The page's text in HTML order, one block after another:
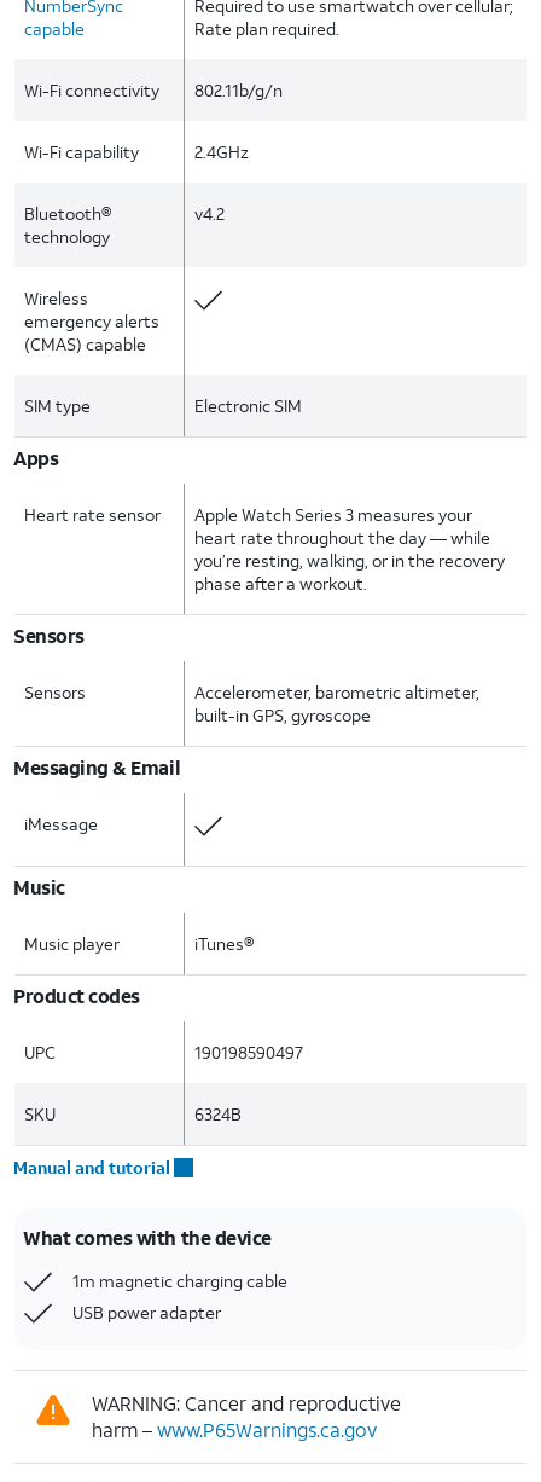
NumberSync
capable
Required to use smartwatch over cellular;
Rate plan required.
Wi-Fi connectivity 802.11b/g/n
Wi-Fi capability 2.4GHz
Bluetooth®
technology
v4.2
Wireless
emergency alerts
(CMAS) capable
SIM type Electronic SIM
Apps
Heart rate sensor
Apple Watch Series 3 measures your
heart rate throughout the day — while
you’re resting, walking, or in the recovery
phase after a workout.
Sensors
Sensors
Accelerometer, barometric altimeter,
built-in GPS, gyroscope
Messaging & Email
iMessage
Music
Music player iTunes®
Product codes
UPC 190198590497
SKU 6324B
Manual and tutorial
What comes with the device
1m magnetic charging cable
USB power adapter
WARNING: Cancer and reproductive
harm –www.P65Warnings.ca.gov